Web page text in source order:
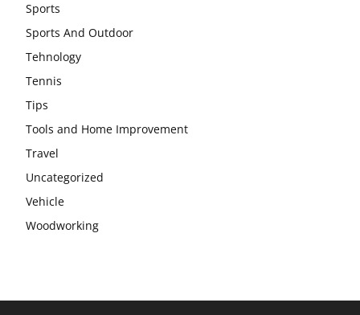
Sports
Sports And Outdoor
Tehnology
Tennis
Tips
Tools and Home Improvement
Travel
Uncategorized
Vehicle
Woodworking